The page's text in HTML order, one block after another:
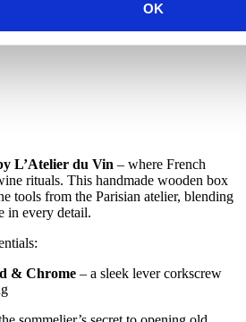
OK
L’Atelier du Vin – where French
rituals. This handmade wooden box
tools from the Parisian atelier, blending
in every detail.
& Chrome – a sleek lever corkscrew